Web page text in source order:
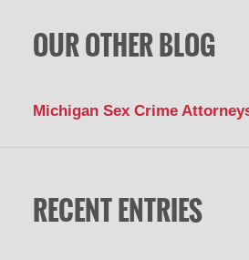
OUR OTHER BLOG
Michigan Sex Crime
RECENT ENTRIES